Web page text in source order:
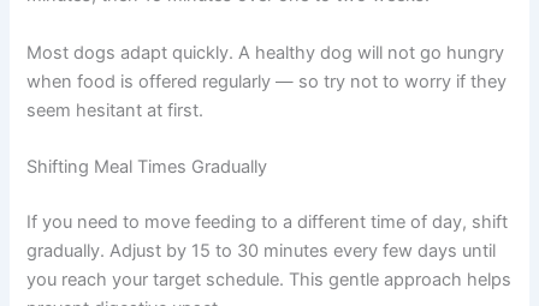
If your dog currently has food available all day, start by
removing the bowl except at set mealtimes. Leave food
minutes, then 15 minutes over one to two weeks.
Most dogs adapt quickly. A healthy dog will not go
hungry when food is offered regularly — so try not to
worry if they seem hesitant at first.